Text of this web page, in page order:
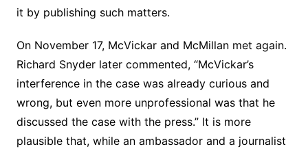
it by publishing such matters.
On November 17, McVickar and McMillan met again.
Richard Snyder later commented, “McVickar’s
interference in the case was already curious and
wrong, but even more unprofessional was that he
discussed the case with the press.” It is more
plausible that, while an ambassador and a journalist